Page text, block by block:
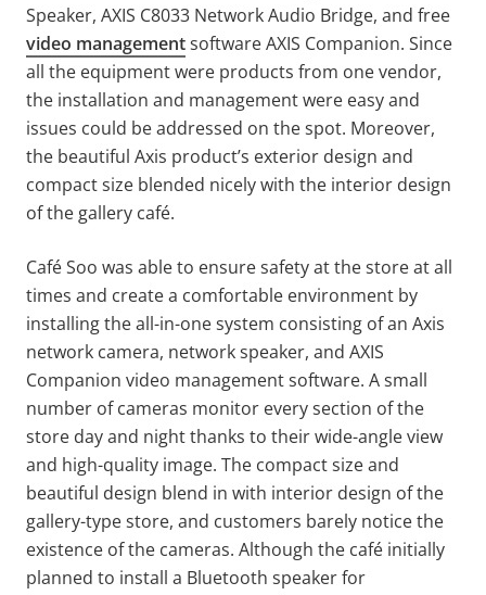
Speaker, AXIS C8033 Network Audio Bridge, and free
video managementsoftware AXIS Companion. Since
all the equipment were products from one vendor,
the installation and management were easy and
issues could be addressed on the spot. Moreover,
the beautiful Axis product’s exterior design and
compact size blended nicely with the interior design
of the gallery café.
Café Soo was able to ensure safety at the store at all
times and create a comfortable environment by
installing the all-in-one system consisting of an Axis
network camera, network speaker, and AXIS
Companion video management software. A small
number of cameras monitor every section of the
store day and night thanks to their wide-angle view
and high-quality image. The compact size and
beautiful design blend in with interior design of the
gallery-type store, and customers barely notice the
existence of the cameras. Although the café initially
planned to install a Bluetooth speaker for